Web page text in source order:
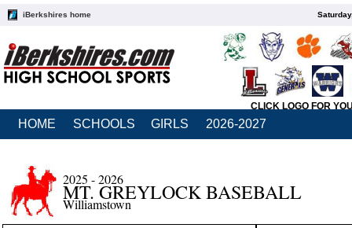
iBerkshires home
CLICK LOGO FOR
HOME SCHOOLS GIRLS 2026-2027
2025 - 2026
MT. GREYLOCK BASEBALL
Williamstown